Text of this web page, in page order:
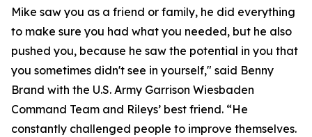
Mike saw you as a friend or family, he did everything
to make sure you had what you needed, but he also
pushed you, because he saw the potential in you that
you sometimes didn't see in yourself," said Benny
Brand with the U.S. Army Garrison Wiesbaden
Command Team and Rileys’ best friend. “He
constantly challenged people to improve themselves.